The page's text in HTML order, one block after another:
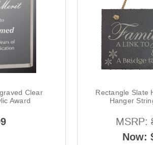
Clear
Award
Rectangle Slate
Hanger
MSRP:
Now: